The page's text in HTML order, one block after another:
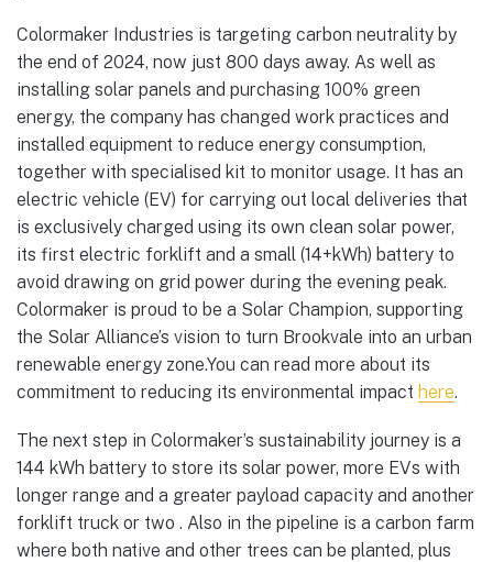
Colormaker Industries is targeting carbon neutrality by
the end of 2024, now just 800 days away. As well as
installing solar panels and purchasing 100% green
energy, the company has changed work practices and
installed equipment to reduce energy consumption,
together with specialised kit to monitor usage. It has an
electric vehicle (EV) for carrying out local deliveries that
is exclusively charged using its own clean solar power,
its first electric forklift and a small (14+kWh) battery to
avoid drawing on grid power during the evening peak.
Colormaker is proud to be a Solar Champion, supporting
the Solar Alliance’s vision to turn Brookvale into an urban
renewable energy zone.You can read more about its
commitment to reducing its environmental impact here.
The next step in Colormaker’s sustainability journey is a
144 kWh battery to store its solar power, more EVs with
longer range and a greater payload capacity and another
forklift truck or two . Also in the pipeline is a carbon farm
where both native and other trees can be planted, plus